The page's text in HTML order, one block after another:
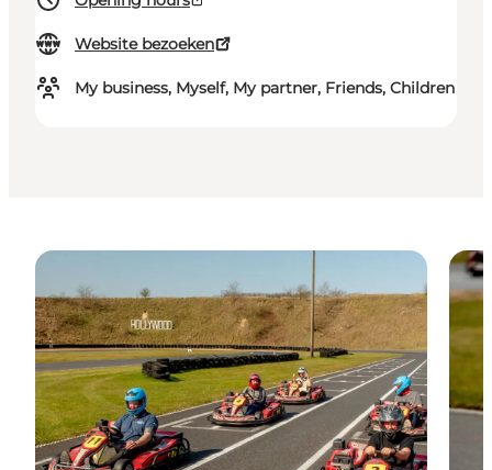
Website bezoeken
My business, Myself, My partner, Friends, Children